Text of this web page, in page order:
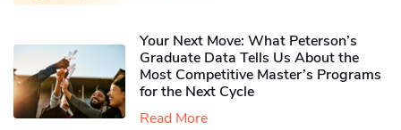
Your Next Move: What Peterson’s
Graduate Data Tells Us About the
Most Competitive Master’s Programs
for the Next Cycle
Read More